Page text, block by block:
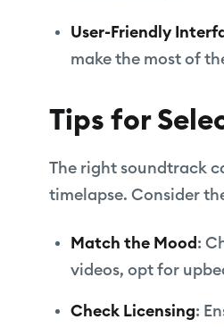
User-Friendly
make the most of
Tips for
The right soundtrack
timelapse. Consider
Match the Mood :
videos, opt for
Check Licensing: